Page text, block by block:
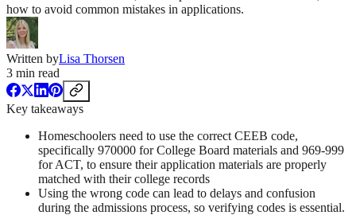
how to avoid common mistakes in applications.
Written byLisa Thorsen
3 min read
Key takeaways
Homeschoolers need to use the correct CEEB code,
specifically 970000 for College Board materials and 969-999
for ACT, to ensure their application materials are properly
matched with their college records
Using the wrong code can lead to delays and confusion
during the admissions process, so verifying codes is essential.